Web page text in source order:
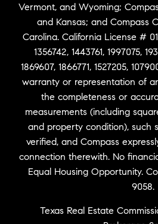
Vermont, and Wyoming;
and Kansas; and Compass
Carolina. California License #
1356742, 1443761, 1997075,
1869607, 1866771, 1527205,
warranty or representation of
the completeness or
measurements (including
and property condition), such
verified, and Compass
connection therewith. No
Equal Housing Opportunity.
9058.
Texas Real Estate